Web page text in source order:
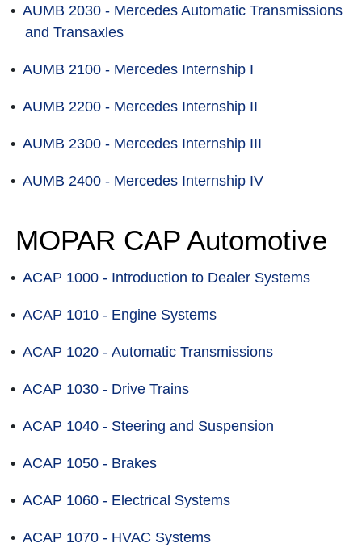
• AUMB 2030 - Mercedes Automatic Transmissions
and Transaxles
• AUMB 2100 - Mercedes Internship I
• AUMB 2200 - Mercedes Internship II
• AUMB 2300 - Mercedes Internship III
• AUMB 2400 - Mercedes Internship IV
MOPAR CAP Automotive
• ACAP 1000 - Introduction to Dealer Systems
• ACAP 1010 - Engine Systems
• ACAP 1020 - Automatic Transmissions
• ACAP 1030 - Drive Trains
• ACAP 1040 - Steering and Suspension
• ACAP 1050 - Brakes
• ACAP 1060 - Electrical Systems
• ACAP 1070 - HVAC Systems